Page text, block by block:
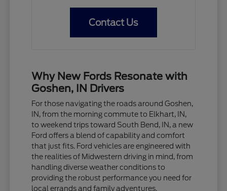
Contact Us
Why New Fords Resonate with
Goshen, IN Drivers
For those navigating the roads around Goshen,
IN, from the morning commute to Elkhart, IN,
to weekend trips toward South Bend, IN, a new
Ford offers a blend of capability and comfort
that just fits. Ford vehicles are engineered with
the realities of Midwestern driving in mind, from
handling diverse weather conditions to
providing the robust performance you need for
local errands and family adventures.